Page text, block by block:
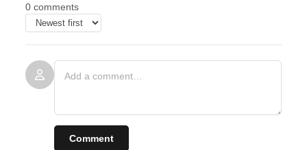
0 comments
Comment